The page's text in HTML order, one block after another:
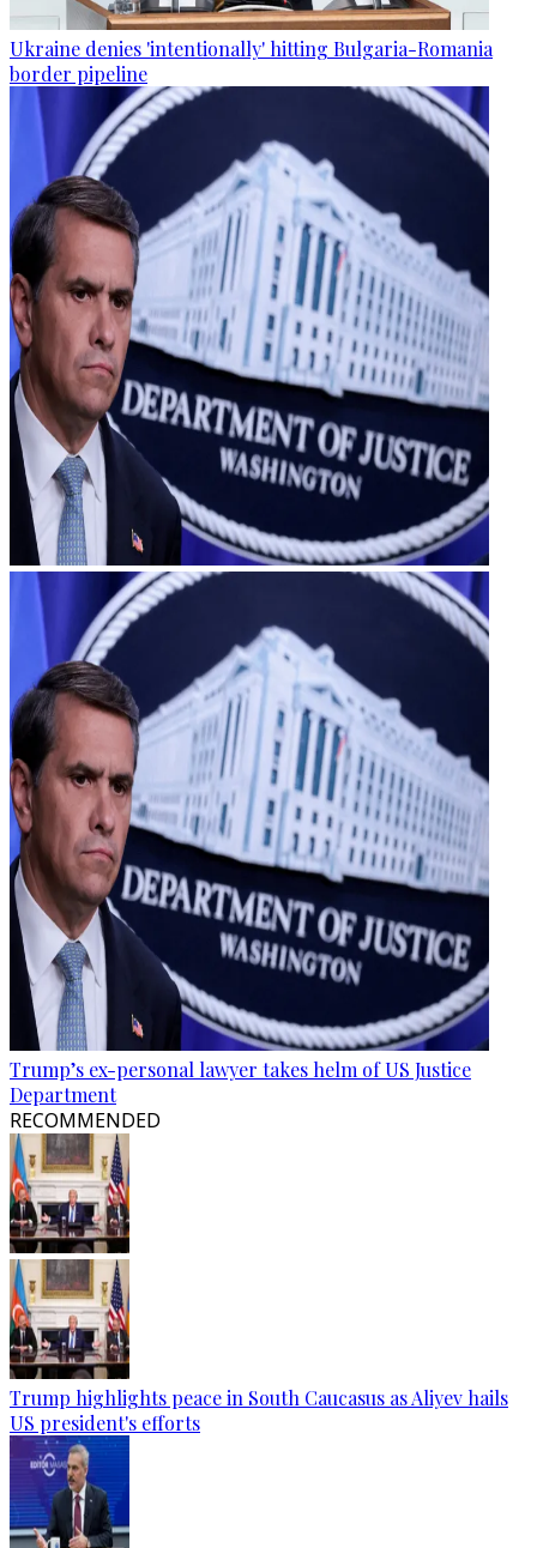
Ukraine denies 'intentionally' hitting Bulgaria-Romania
border pipeline
Trump’s ex-personal lawyer takes helm of US Justice
Department
RECOMMENDED
Trump highlights peace in South Caucasus as Aliyev hails
US president's efforts